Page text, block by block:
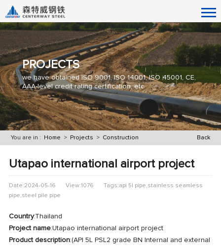
PROJECTS
we have obtained ISO 9001, ISO 14001, ISO 45001, CE,
AAA-level credit rating certification, etc.
Back
You are in : Home > Projects > Construction
Utapao international airport project
Date:2024-05-16 View:1076
Tags:api 5l pipe,stainless seamless
pipe,steel pile pipe
Country:Thailand
Project name:Utapao international airport project
Product description:(API 5L PSL2 grade BN Internal and external